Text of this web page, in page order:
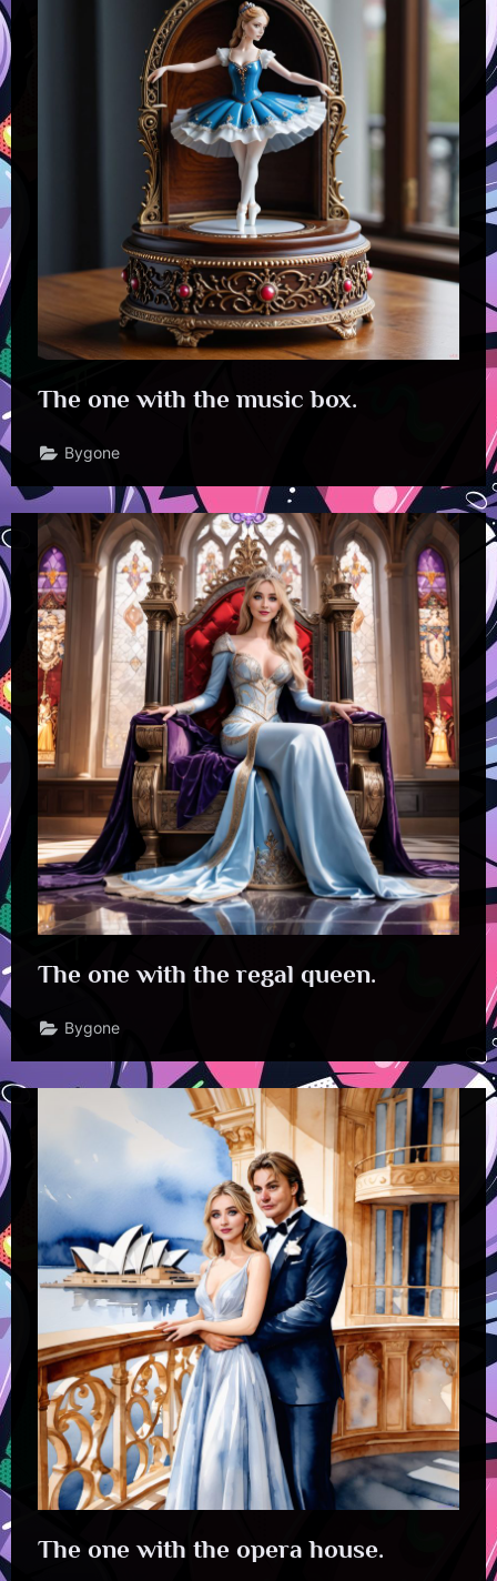
The one with the music box.
Bygone
The one with the regal queen.
Bygone
The one with the opera house.